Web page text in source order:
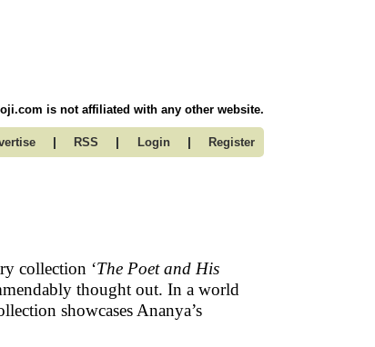
is not affiliated with any other website.
| RSS | Login | Register
collection ‘The Poet and His
thought out. In a world
showcases Ananya’s